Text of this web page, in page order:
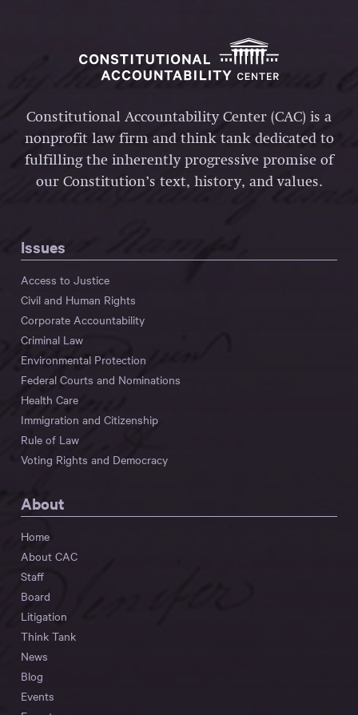
Constitutional Accountability Center (CAC) is a
nonprofit law firm and think tank dedicated to
fulfilling the inherently progressive promise of
our Constitution’s text, history, and values.
Issues
Access to Justice
Civil and Human Rights
Corporate Accountability
Criminal Law
Environmental Protection
Federal Courts and Nominations
Health Care
Immigration and Citizenship
Rule of Law
Voting Rights and Democracy
About
Home
About CAC
Staff
Board
Litigation
Think Tank
News
Blog
Events